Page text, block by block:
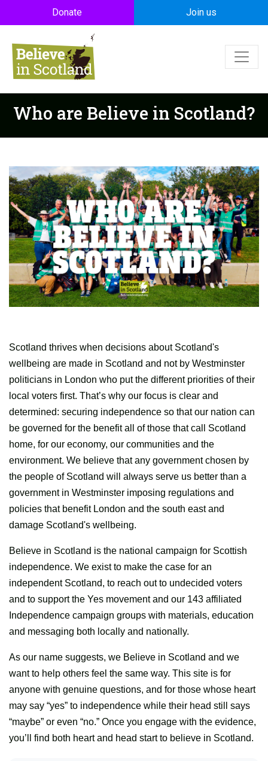
Skip to main content
Donate Join us
Who are Believe in Scotland?
Scotland thrives when decisions about Scotland's
wellbeing are made in Scotland and not by Westminster
politicians in London who put the different priorities of their
local voters first. That’s why our focus is clear and
determined: securing independence so that our nation can
be governed for the benefit all of those that call Scotland
home, for our economy, our communities and the
environment. We believe that any government chosen by
the people of Scotland will always serve us better than a
government in Westminster imposing regulations and
policies that benefit London and the south east and
damage Scotland's wellbeing.
Believe in Scotland is the national campaign for Scottish
independence. We exist to make the case for an
independent Scotland, to reach out to undecided voters
and to support the Yes movement and our 143 affiliated
Independence campaign groups with materials, education
and messaging both locally and nationally.
As our name suggests, we Believe in Scotland and we
want to help others feel the same way. This site is for
anyone with genuine questions, and for those whose heart
may say “yes” to independence while their head still says
“maybe” or even “no.” Once you engage with the evidence,
you’ll find both heart and head start to believe in Scotland.